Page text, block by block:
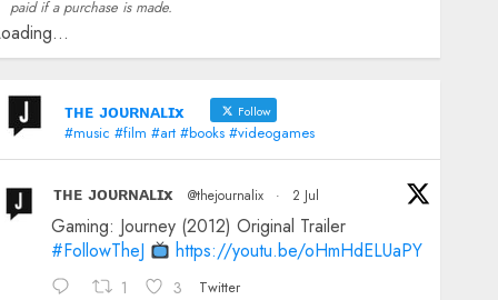
paid if a purchase is made.
ᴛʜᴇ ᴊᴏᴜʀɴᴀʟɪx Follow
#music #film #art #books #videogames
ᴛʜᴇ ᴊᴏᴜʀɴᴀʟɪx @thejournalix · 2 Jul
Gaming: Journey (2012) Original Trailer
#FollowTheJ
https://youtu.be/oHmHdELUaPY
1 3 Twitter